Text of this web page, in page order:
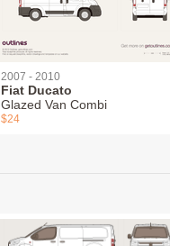
2007 - 2010
Fiat Ducato
Glazed Van Combi
$24